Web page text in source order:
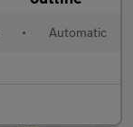
• Automatic